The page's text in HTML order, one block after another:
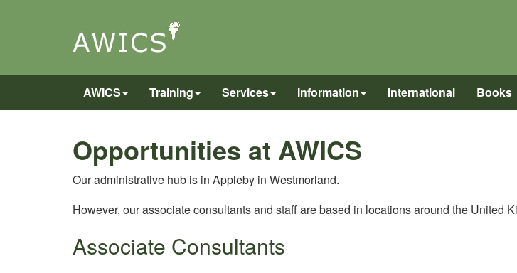
AWICS Training Services Information International Books
Opportunities at AWICS
Our administrative hub is in Appleby in Westmorland.
However, our associate consultants and staff are based in locations around the United
Associate Consultants